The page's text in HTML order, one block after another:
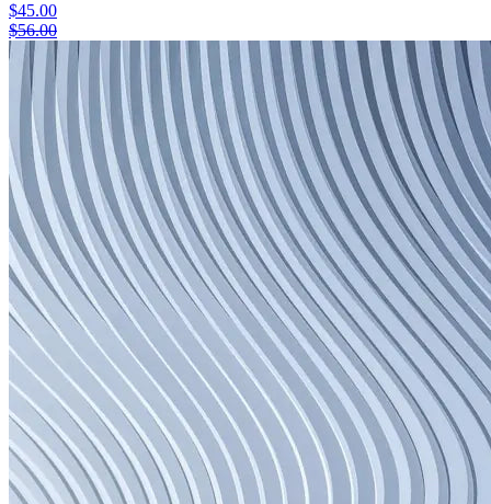
$45.00
$56.00